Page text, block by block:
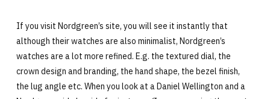
If you visit Nordgreen’s site, you will see it instantly that
although their watches are also minimalist, Nordgreen’s
watches are a lot more refined. E.g. the textured dial, the
crown design and branding, the hand shape, the bezel finish,
the lug angle etc. When you look at a Daniel Wellington and a